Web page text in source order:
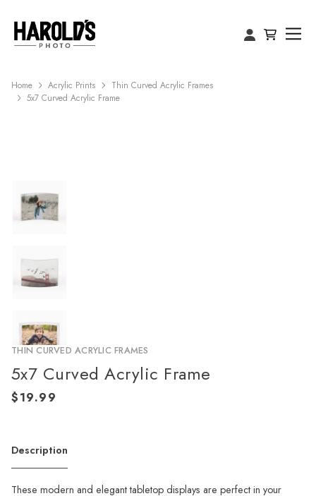
Home Acrylic Prints
Thin Curved Acrylic Frames
5x7 Curved Acrylic Frame
THIN CURVED ACRYLIC FRAMES
5x7 Curved Acrylic Frame
Description
These modern and elegant tabletop displays are perfect in your